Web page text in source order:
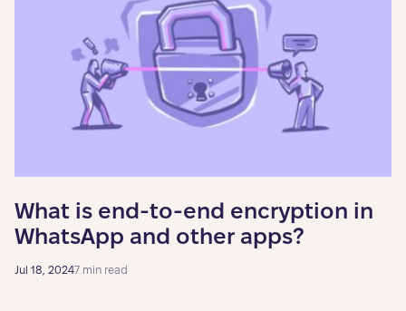
What is end-to-end encryption in
WhatsApp and other apps?
Jul 18, 20247 min read